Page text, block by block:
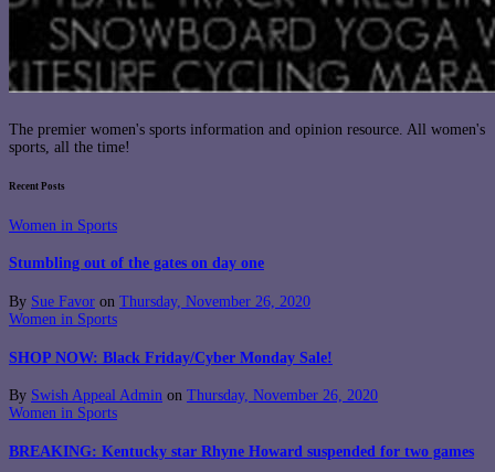
The premier women's sports information and opinion resource. All women's
sports, all the time!
Recent Posts
Women in Sports
Stumbling out of the gates on day one
By Sue Favor on Thursday, November 26, 2020
Women in Sports
SHOP NOW: Black Friday/Cyber Monday Sale!
By Swish Appeal Admin on Thursday, November 26, 2020
Women in Sports
BREAKING: Kentucky star Rhyne Howard suspended for two games